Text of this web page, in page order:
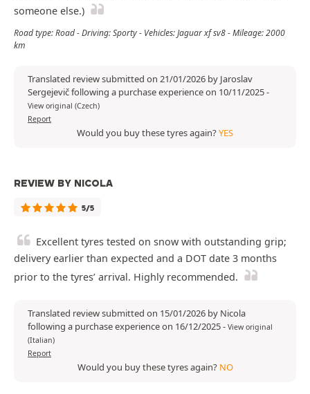
someone else.)
Road type: Road - Driving: Sporty - Vehicles: Jaguar xf sv8 - Mileage: 2000
km
Translated review submitted on 21/01/2026 by Jaroslav
Sergejevič following a purchase experience on 10/11/2025-
View original (Czech)
Report
Would you buy these tyres again?YES
REVIEW BY NICOLA
5/5
Excellent tyres tested on snow with outstanding grip;
delivery earlier than expected and a DOT date 3 months
prior to the tyres’ arrival. Highly recommended.
Translated review submitted on 15/01/2026 by Nicola
following a purchase experience on 16/12/2025- View original
(Italian)
Report
Would you buy these tyres again? NO